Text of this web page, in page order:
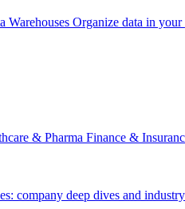
Warehouses Organize data in your
& Pharma Finance &
company deep dives and